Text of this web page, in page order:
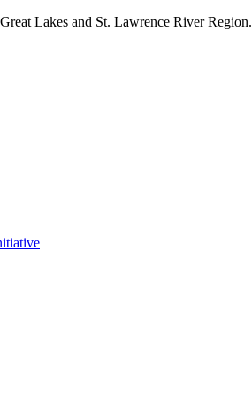
Lakes and St. Lawrence River Region.